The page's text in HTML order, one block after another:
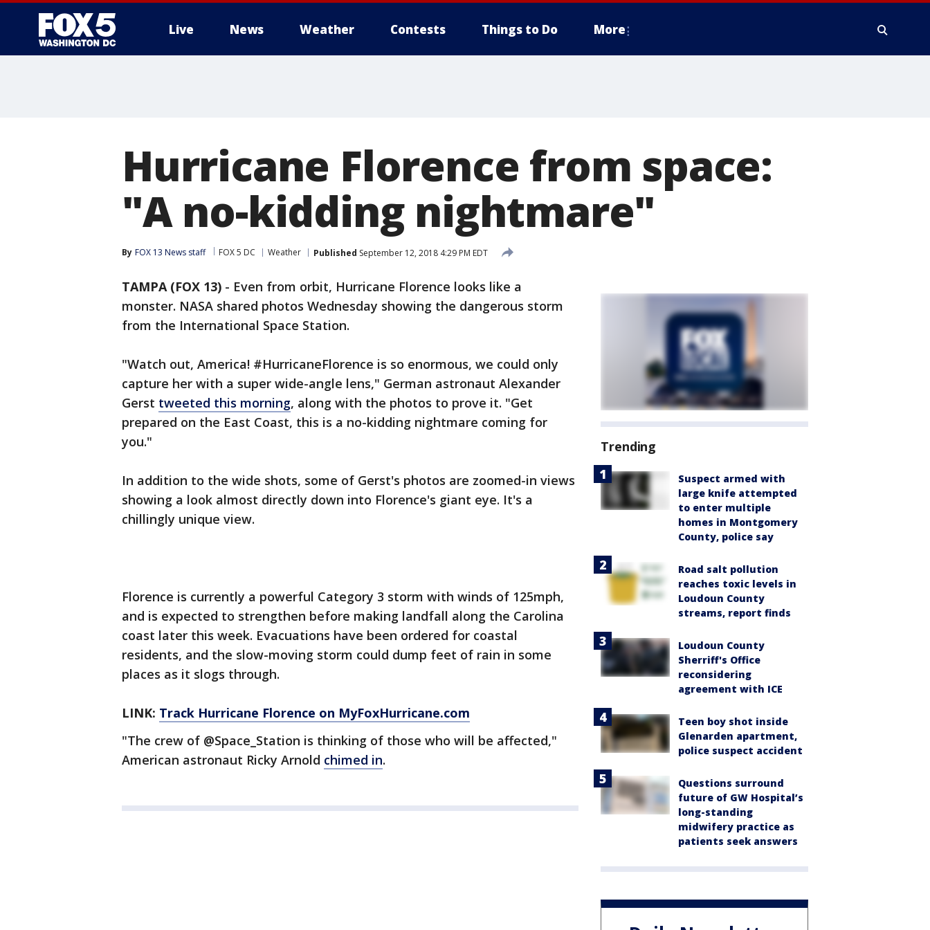
Live News Weather Contests Things to Do More
Hurricane Florence from space:
"A no-kidding nightmare"
By FOX 13 News staff FOX 5 DC Weather Published September 12, 2018 4:29 PM EDT
TAMPA (FOX 13) - Even from orbit, Hurricane Florence looks like a
monster. NASA shared photos Wednesday showing the dangerous storm
from the International Space Station.
"Watch out, America! #HurricaneFlorence is so enormous, we could only
capture her with a super wide-angle lens," German astronaut Alexander
Gerst tweeted this morning, along with the photos to prove it. "Get
prepared on the East Coast, this is a no-kidding nightmare coming for
you."
In addition to the wide shots, some of Gerst's photos are zoomed-in views
showing a look almost directly down into Florence's giant eye. It's a
chillingly unique view.
Florence is currently a powerful Category 3 storm with winds of 125mph,
and is expected to strengthen before making landfall along the Carolina
coast later this week. Evacuations have been ordered for coastal
residents, and the slow-moving storm could dump feet of rain in some
places as it slogs through.
LINK: Track Hurricane Florence on MyFoxHurricane.com
"The crew of @Space_Station is thinking of those who will be affected,"
American astronaut Ricky Arnold chimed in.
Trending
Suspect armed with
large knife attempted
to enter multiple
homes in Montgomery
County, police say
Road salt pollution
reaches toxic levels in
Loudoun County
streams, report finds
Loudoun County
Sherriff's Office
reconsidering
agreement with ICE
Teen boy shot inside
Glenarden apartment,
police suspect accident
Questions surround
future of GW Hospital’s
long-standing
midwifery practice as
patients seek answers